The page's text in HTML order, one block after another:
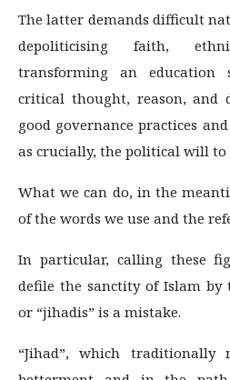
The latter demands difficult
depoliticising faith,
transforming an education
critical thought, reason, and
good governance practices
as crucially, the political will to
What we can do, in the
of the words we use and the
In particular, calling these
defile the sanctity of Islam by
or “jihadis” is a mistake.
“Jihad”, which